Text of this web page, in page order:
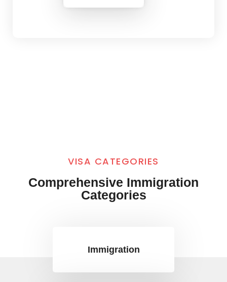
VISA CATEGORIES
Comprehensive Immigration
Categories
Immigration